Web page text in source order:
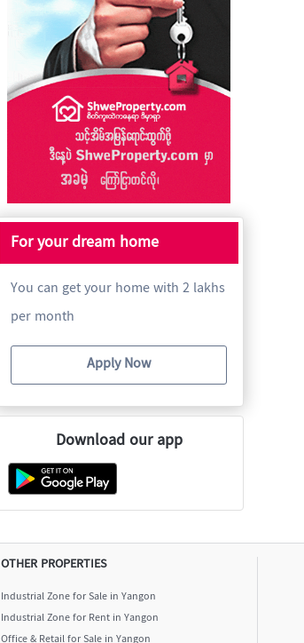
For your dream home
You can get your home with 2 lakhs
per month
Apply Now
Download our app
OTHER PROPERTIES
Industrial Zone for Sale in Yangon
Industrial Zone for Rent in Yangon